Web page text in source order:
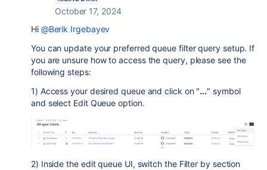
October 17, 2024
Hi @Berik Irgebayev
You can update your preferred queue filter query setup. If
you are unsure how to access the query, please see the
following steps:
1) Access your desired queue and click on "..." symbol
and select Edit Queue option.
2) Inside the edit queue UI, switch the Filter by section